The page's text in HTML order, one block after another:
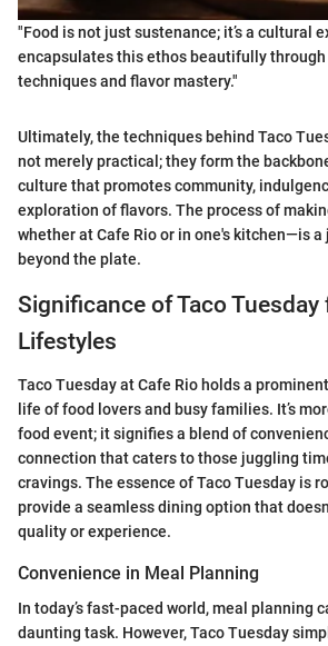
"Food is not just sustenance; it’s a cultural
encapsulates this ethos beautifully
techniques and flavor mastery."
Ultimately, the techniques behind Taco
not merely practical; they form the
culture that promotes community,
exploration of flavors. The process of
whether at Cafe Rio or in one's kitchen—is
beyond the plate.
Significance of Taco Tuesday
Lifestyles
Taco Tuesday at Cafe Rio holds a
life of food lovers and busy families. It’s
food event; it signifies a blend of
connection that caters to those juggling
cravings. The essence of Taco Tuesday is
provide a seamless dining option that
quality or experience.
Convenience in Meal Planning
In today’s fast-paced world, meal planning
daunting task. However, Taco Tuesday